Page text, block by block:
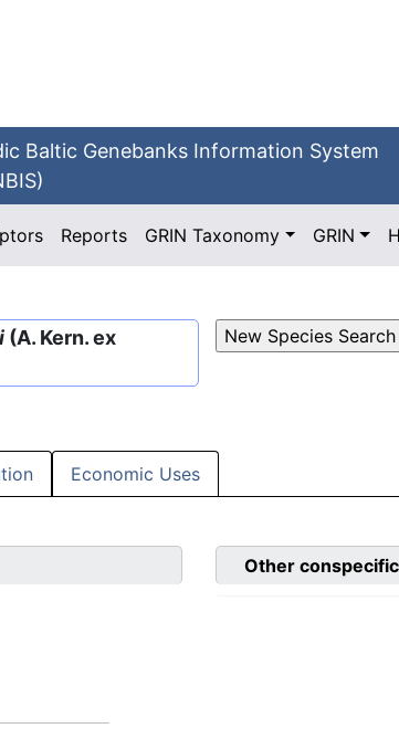
Baltic Genebanks Information System
Reports GRIN Taxonomy GRIN
(A. Kern. ex
Economic Uses
Other